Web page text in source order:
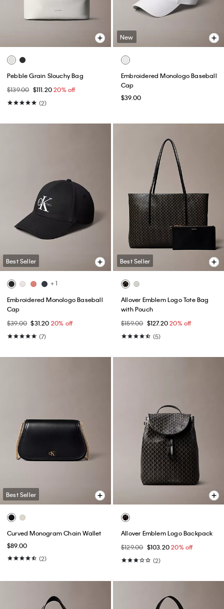
Pebble Grain Slouchy Bag
$139.00 $111.2020% off
(2)
New
Embroidered Monologo Baseball
Cap
$39.00
Best Seller
+ 1
Embroidered Monologo Baseball
Cap
$39.00 $31.20 20% off
(7)
Best Seller
Allover Emblem Logo Tote Bag
with Pouch
$159.00 $127.2020% off
(5)
Best Seller
Curved Monogram Chain Wallet
$89.00
(2)
Allover Emblem Logo Backpack
$129.00 $103.2020% off
(2)